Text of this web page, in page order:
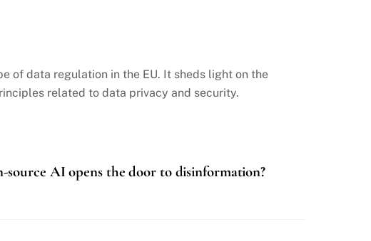
of data regulation in the EU. It sheds light on the
related to data privacy and security.
source AI opens the door to disinformation?